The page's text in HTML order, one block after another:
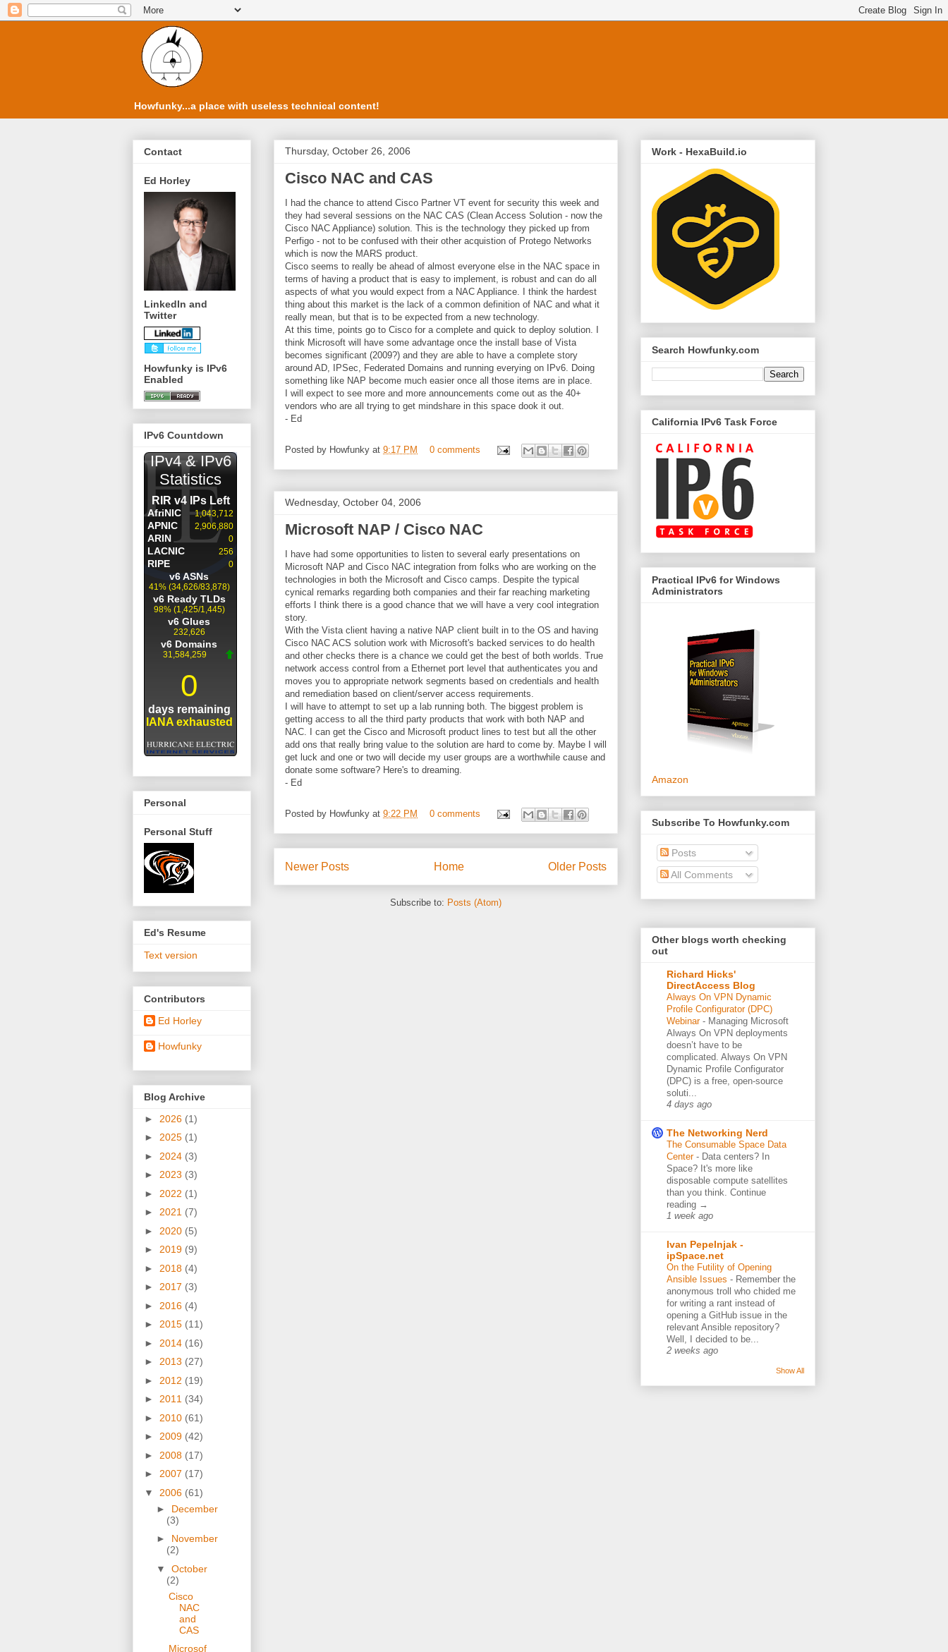
Howfunky...a place with useless technical content!
Thursday, October 26, 2006
Cisco NAC and CAS
I had the chance to attend Cisco Partner VT event for security this week and
they had several sessions on the NAC CAS (Clean Access Solution - now the
Cisco NAC Appliance) solution. This is the technology they picked up from
Perfigo - not to be confused with their other acquistion of Protego Networks
which is now the MARS product.
Cisco seems to really be ahead of almost everyone else in the NAC space in
terms of having a product that is easy to implement, is robust and can do all
aspects of what you would expect from a NAC Appliance. I think the hardest
thing about this market is the lack of a common definition of NAC and what it
really mean, but that is to be expected from a new technology.
At this time, points go to Cisco for a complete and quick to deploy solution. I
think Microsoft will have some advantage once the install base of Vista
becomes significant (2009?) and they are able to have a complete story
around AD, IPSec, Federated Domains and running everying on IPv6. Doing
something like NAP become much easier once all those items are in place.
I will expect to see more and more announcements come out as the 40+
vendors who are all trying to get mindshare in this space dook it out.
- Ed
Posted by Howfunky at 9:17 PM 0 comments
Wednesday, October 04, 2006
Microsoft NAP / Cisco NAC
I have had some opportunities to listen to several early presentations on
Microsoft NAP and Cisco NAC integration from folks who are working on the
technologies in both the Microsoft and Cisco camps. Despite the typical
cynical remarks regarding both companies and their far reaching marketing
efforts I think there is a good chance that we will have a very cool integration
story.
With the Vista client having a native NAP client built in to the OS and having
Cisco NAC ACS solution work with Microsoft's backed services to do health
and other checks there is a chance we could get the best of both worlds. True
network access control from a Ethernet port level that authenticates you and
moves you to appropriate network segments based on credentials and health
and remediation based on client/server access requirements.
I will have to attempt to set up a lab running both. The biggest problem is
getting access to all the third party products that work with both NAP and
NAC. I can get the Cisco and Microsoft product lines to test but all the other
add ons that really bring value to the solution are hard to come by. Maybe I will
get luck and one or two will decide my user groups are a worthwhile cause and
donate some software? Here's to dreaming.
- Ed
Posted by Howfunky at 9:22 PM 0 comments
Newer Posts Older Posts
Home
Subscribe to: Posts (Atom)
Contact
Ed Horley
LinkedIn and
Twitter
Howfunky is IPv6
Enabled
IPv6 Countdown
Personal
Personal Stuff
Ed's Resume
Text version
Contributors
Ed Horley
Howfunky
Blog Archive
► 2026 (1)
► 2025 (1)
► 2024 (3)
► 2023 (3)
► 2022 (1)
► 2021 (7)
► 2020 (5)
► 2019 (9)
► 2018 (4)
► 2017 (3)
► 2016 (4)
► 2015 (11)
► 2014 (16)
► 2013 (27)
► 2012 (19)
► 2011 (34)
► 2010 (61)
► 2009 (42)
► 2008 (17)
► 2007 (17)
▼ 2006 (61)
► December
(3)
► November
(2)
▼ October
(2)
Cisco
NAC
and
CAS
Microsof
Work - HexaBuild.io
Search Howfunky.com
California IPv6 Task Force
Practical IPv6 for Windows
Administrators
Amazon
Subscribe To Howfunky.com
Posts
All Comments
Other blogs worth checking
out
Richard Hicks'
DirectAccess Blog
Always On VPN Dynamic
Profile Configurator (DPC)
Webinar - Managing Microsoft
Always On VPN deployments
doesn’t have to be
complicated. Always On VPN
Dynamic Profile Configurator
(DPC) is a free, open-source
soluti...
4 days ago
The Networking Nerd
The Consumable Space Data
Center - Data centers? In
Space? It's more like
disposable compute satellites
than you think. Continue
reading →
1 week ago
Ivan Pepelnjak -
ipSpace.net
On the Futility of Opening
Ansible Issues - Remember the
anonymous troll who chided me
for writing a rant instead of
opening a GitHub issue in the
relevant Ansible repository?
Well, I decided to be...
2 weeks ago
Show All